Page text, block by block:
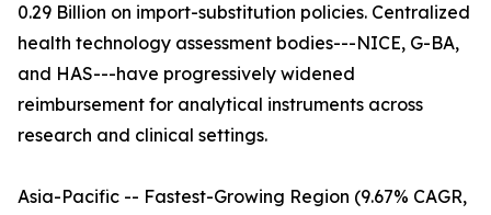
0.29 Billion on import-substitution policies. Centralized
health technology assessment bodies---NICE, G-BA,
and HAS---have progressively widened
reimbursement for analytical instruments across
research and clinical settings.
Asia-Pacific -- Fastest-Growing Region (9.67% CAGR,